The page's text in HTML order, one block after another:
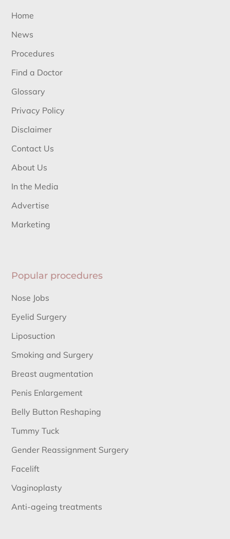
Home
News
Procedures
Find a Doctor
Glossary
Privacy Policy
Disclaimer
Contact Us
About Us
In the Media
Advertise
Marketing
Popular procedures
Nose Jobs
Eyelid Surgery
Liposuction
Smoking and Surgery
Breast augmentation
Penis Enlargement
Belly Button Reshaping
Tummy Tuck
Gender Reassignment Surgery
Facelift
Vaginoplasty
Anti-ageing treatments